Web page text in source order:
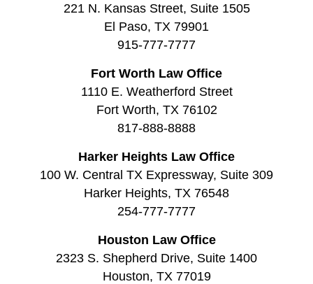
221 N. Kansas Street, Suite 1505
El Paso, TX 79901
915-777-7777
Fort Worth Law Office
1110 E. Weatherford Street
Fort Worth, TX 76102
817-888-8888
Harker Heights Law Office
100 W. Central TX Expressway, Suite 309
Harker Heights, TX 76548
254-777-7777
Houston Law Office
2323 S. Shepherd Drive, Suite 1400
Houston, TX 77019